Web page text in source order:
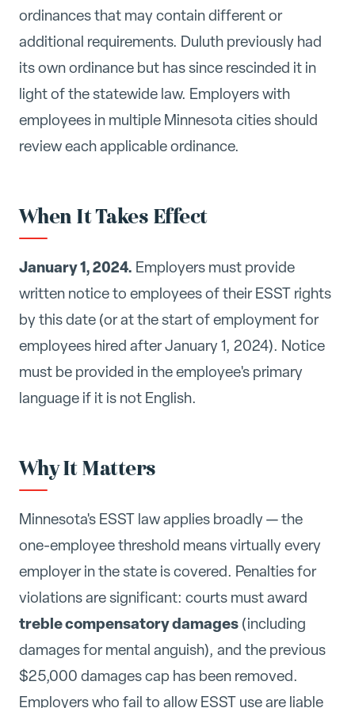
ordinances that may contain different or
additional requirements. Duluth previously had
its own ordinance but has since rescinded it in
light of the statewide law. Employers with
employees in multiple Minnesota cities should
review each applicable ordinance.
When It Takes Effect
January 1, 2024. Employers must provide
written notice to employees of their ESST rights
by this date (or at the start of employment for
employees hired after January 1, 2024). Notice
must be provided in the employee's primary
language if it is not English.
Why It Matters
Minnesota's ESST law applies broadly — the
one-employee threshold means virtually every
employer in the state is covered. Penalties for
violations are significant: courts must award
treble compensatory damages (including
damages for mental anguish), and the previous
$25,000 damages cap has been removed.
Employers who fail to allow ESST use are liable